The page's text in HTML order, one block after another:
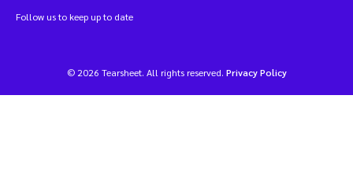
Follow us to keep up to date
© 2026 Tearsheet. All rights reserved. Privacy Policy